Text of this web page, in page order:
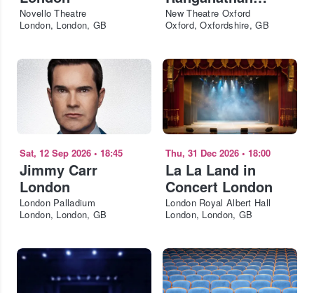
Novello Theatre
London, London, GB
Oxford
New Theatre Oxford
Oxford, Oxfordshire, GB
Sat, 12 Sep 2026 • 18:45
Jimmy Carr
London
London Palladium
London, London, GB
Thu, 31 Dec 2026 • 18:00
La La Land in
Concert London
London Royal Albert Hall
London, London, GB